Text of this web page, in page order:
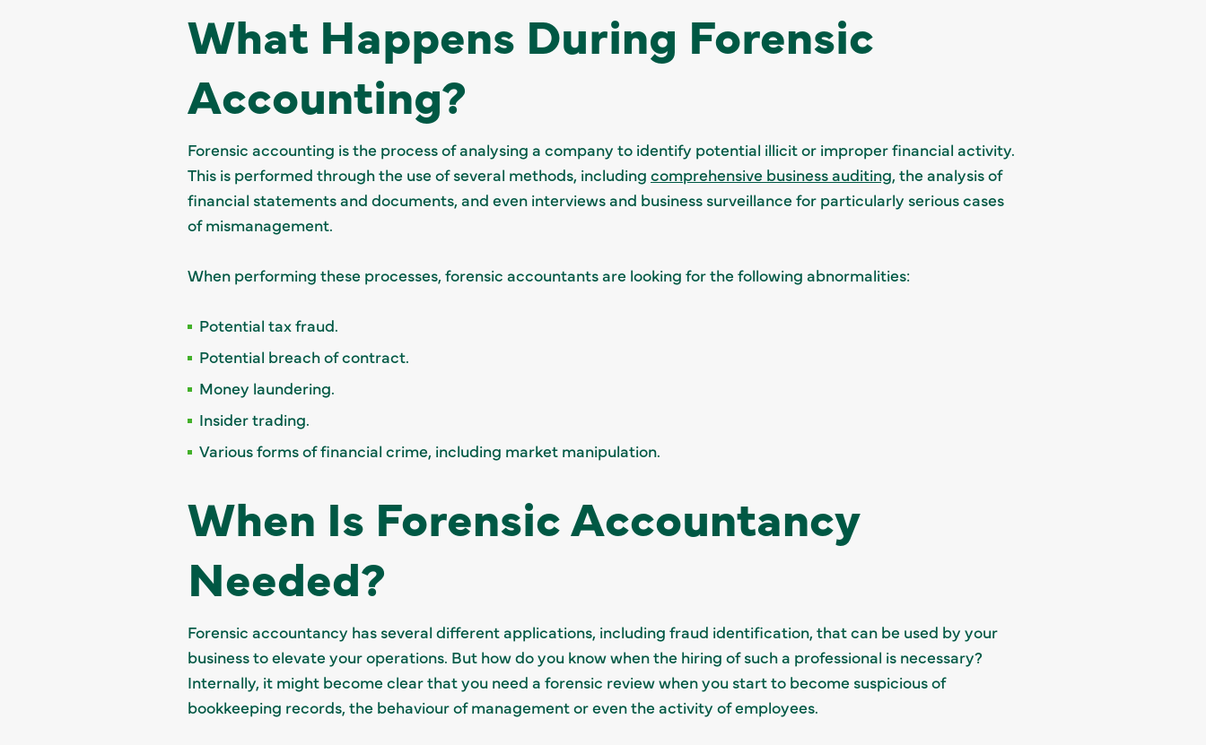
What Happens During Forensic
Accounting?
Forensic accounting is the process of analysing a company to identify potential illicit or improper financial activity.
This is performed through the use of several methods, including comprehensive business auditing, the analysis of
financial statements and documents, and even interviews and business surveillance for particularly serious cases
of mismanagement.
When performing these processes, forensic accountants are looking for the following abnormalities:
Potential tax fraud.
Potential breach of contract.
Money laundering.
Insider trading.
Various forms of financial crime, including market manipulation.
When Is Forensic Accountancy
Needed?
Forensic accountancy has several different applications, including fraud identification, that can be used by your
business to elevate your operations. But how do you know when the hiring of such a professional is necessary?
Internally, it might become clear that you need a forensic review when you start to become suspicious of
bookkeeping records, the behaviour of management or even the activity of employees.